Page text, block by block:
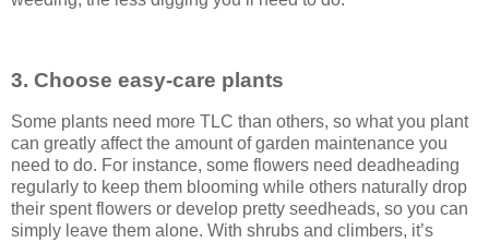
3. Choose easy-care plants
Some plants need more TLC than others, so what you plant
can greatly affect the amount of garden maintenance you
need to do. For instance, some flowers need deadheading
regularly to keep them blooming while others naturally drop
their spent flowers or develop pretty seedheads, so you can
simply leave them alone. With shrubs and climbers, it’s